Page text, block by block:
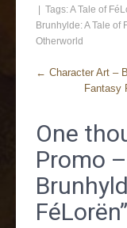
| Tags:A Tale of
Brunhylde: A Tale of
Otherworld
← Character Art –
Fantasy
One
Promo
FéLorën”